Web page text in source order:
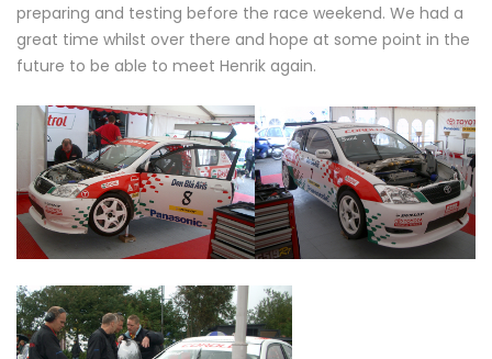
preparing and testing before the race weekend. We had a
great time whilst over there and hope at some point in the
future to be able to meet Henrik again.